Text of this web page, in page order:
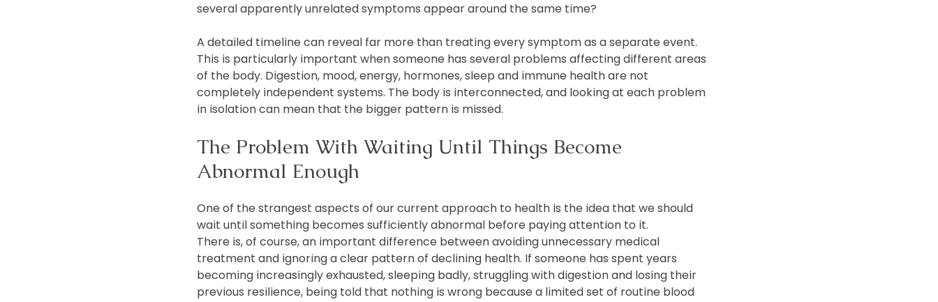
several apparently unrelated symptoms appear around the same time?
A detailed timeline can reveal far more than treating every symptom as a separate event.
This is particularly important when someone has several problems affecting different areas
of the body. Digestion, mood, energy, hormones, sleep and immune health are not
completely independent systems. The body is interconnected, and looking at each problem
in isolation can mean that the bigger pattern is missed.
The Problem With Waiting Until Things Become
Abnormal Enough
One of the strangest aspects of our current approach to health is the idea that we should
wait until something becomes sufficiently abnormal before paying attention to it.
There is, of course, an important difference between avoiding unnecessary medical
treatment and ignoring a clear pattern of declining health. If someone has spent years
becoming increasingly exhausted, sleeping badly, struggling with digestion and losing their
previous resilience, being told that nothing is wrong because a limited set of routine blood